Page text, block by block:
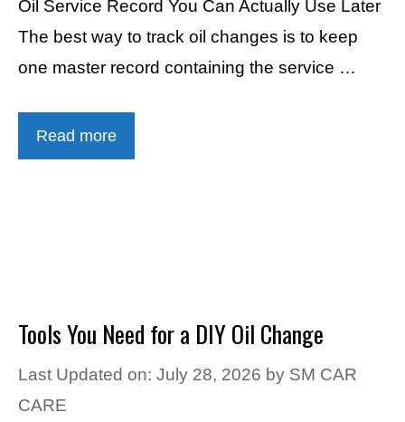
Oil Service Record You Can Actually Use Later
The best way to track oil changes is to keep
one master record containing the service …
Read more
Tools You Need for a DIY Oil Change
Last Updated on: July 28, 2026 by SM CAR
CARE